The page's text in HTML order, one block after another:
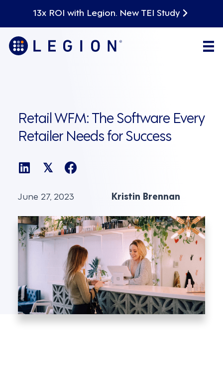
13x ROI with Legion. New TEI Study
Retail WFM: The Software Every
Retailer Needs for Success
𝕏
June 27, 2023 Kristin Brennan